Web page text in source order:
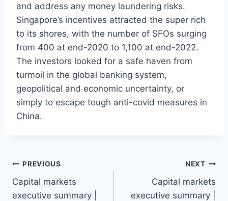
and address any money laundering risks.
Singapore’s incentives attracted the super rich
to its shores, with the number of SFOs surging
from 400 at end-2020 to 1,100 at end-2022.
The investors looked for a safe haven from
turmoil in the global banking system,
geopolitical and economic uncertainty, or
simply to escape tough anti-covid measures in
China.
Post
navigation
PREVIOUS
Capital markets
executive summary |
NEXT
Capital markets
executive summary |